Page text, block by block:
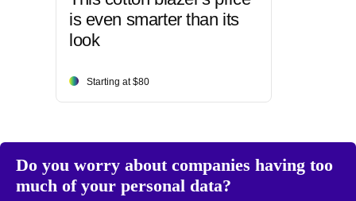
is even smarter than its
look
Starting at $80
Do you worry about companies having too
much of your personal data?